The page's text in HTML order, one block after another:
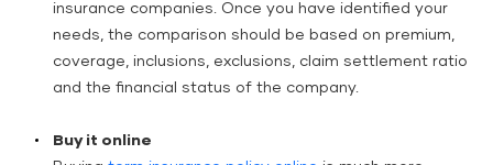
insurance companies. Once you have identified your
needs, the comparison should be based on premium,
coverage, inclusions, exclusions, claim settlement ratio
and the financial status of the company.
Buy it online